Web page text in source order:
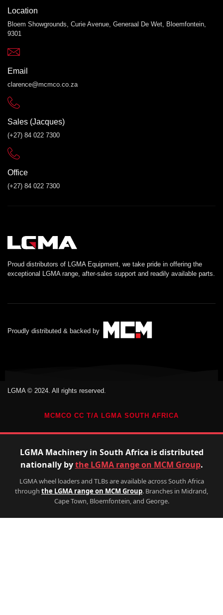
Proud distributors of LGMA Equipment, we take pride in offering the
exceptional LGMA range, after-sales support and readily available parts.
Proudly distributed & backed by
Location
Bloem Showgrounds, Curie Avenue, Generaal De Wet, Bloemfontein,
9301
Email
clarence@mcmco.co.za
Sales (Jacques)
(+27) 84 022 7300
Office
(+27) 84 022 7300
LGMA © 2024. All rights reserved.
MCMCO CC T/A LGMA SOUTH AFRICA
LGMA Machinery in South Africa is distributed
nationally bythe LGMA range on MCM Group.
LGMA wheel loaders and TLBs are available across South Africa
through the LGMA range on MCM Group. Branches in Midrand,
Cape Town, Bloemfontein, and George.